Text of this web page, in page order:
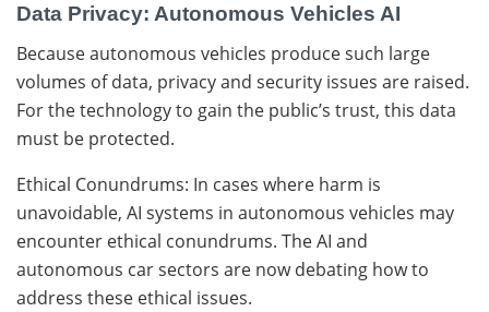
Data Privacy: Autonomous Vehicles AI
Because autonomous vehicles produce such large
volumes of data, privacy and security issues are raised.
For the technology to gain the public’s trust, this data
must be protected.
Ethical Conundrums: In cases where harm is
unavoidable, AI systems in autonomous vehicles may
encounter ethical conundrums. The AI and
autonomous car sectors are now debating how to
address these ethical issues.